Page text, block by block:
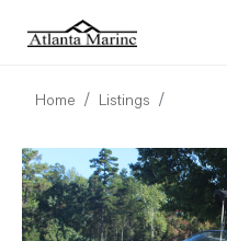
Home Listings